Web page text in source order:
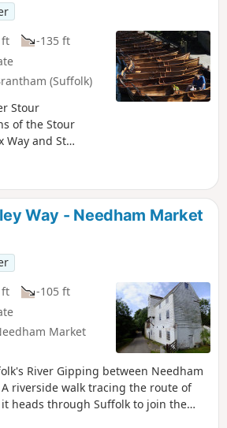
ft
-135 ft
(Suffolk)
Stour
of the Stour
Way and St
encapsulated by
paintings
recognizable
route is an
accounts and the
oneself in this
the Suffolk and
Way - Needham Market
ft
-105 ft
Market
River Gipping between Needham
riverside walk tracing the route of
heads through Suffolk to join the